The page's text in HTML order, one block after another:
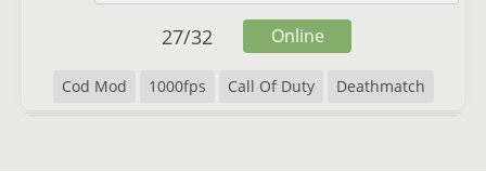
Cod Mod 1000fps Call Of Duty Deathmatch
27/32 Online